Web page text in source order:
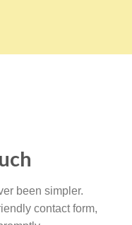
been simpler.
contact form,